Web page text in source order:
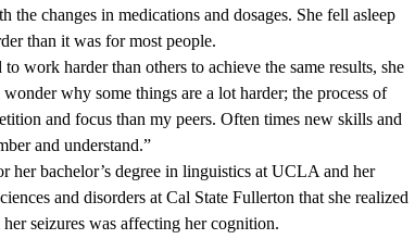
changes in medications and dosages. She fell asleep
than it was for most people.
work harder than others to achieve the same results, she
why some things are a lot harder; the process of
and focus than my peers. Often times new skills and
and understand.”
her bachelor’s degree in linguistics at UCLA and her
and disorders at Cal State Fullerton that she realized
seizures was affecting her cognition.